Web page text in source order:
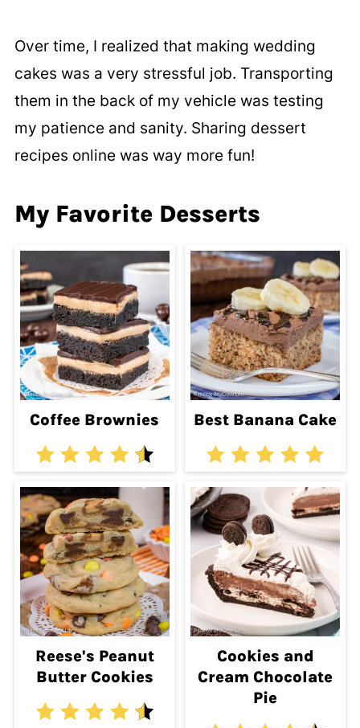
Over time, I realized that making wedding
cakes was a very stressful job. Transporting
them in the back of my vehicle was testing
my patience and sanity. Sharing dessert
recipes online was way more fun!
My Favorite Desserts
Coffee Brownies Best Banana Cake
Reese's Peanut
Butter Cookies
Cookies and
Cream Chocolate
Pie